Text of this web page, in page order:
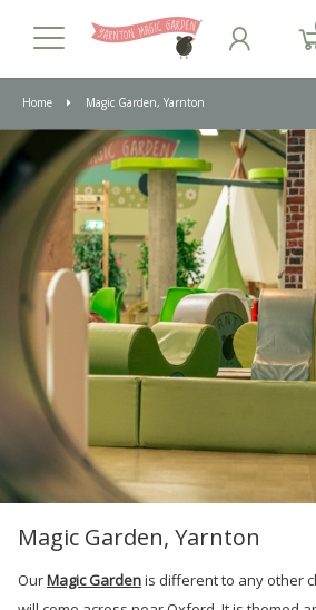
Home Magic Garden, Yarnton
Magic Garden, Yarnton
OurMagic Gardenis different to any other